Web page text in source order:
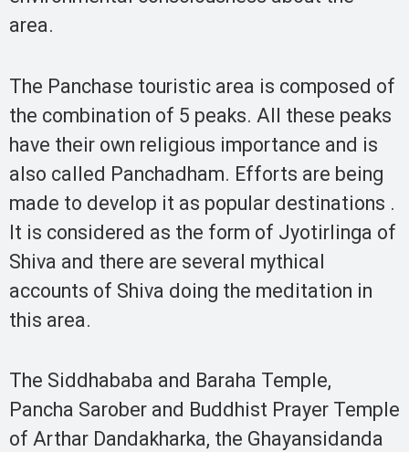
area.
The Panchase touristic area is composed of
the combination of 5 peaks. All these peaks
have their own religious importance and is
also called Panchadham. Efforts are being
made to develop it as popular destinations .
It is considered as the form of Jyotirlinga of
Shiva and there are several mythical
accounts of Shiva doing the meditation in
this area.
The Siddhababa and Baraha Temple,
Pancha Sarober and Buddhist Prayer Temple
of Arthar Dandakharka, the Ghayansidanda